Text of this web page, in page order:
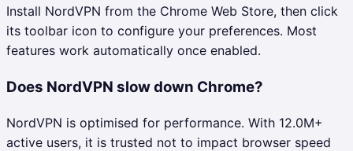
Install NordVPN from the Chrome Web Store, then click
its toolbar icon to configure your preferences. Most
features work automatically once enabled.
Does NordVPN slow down Chrome?
NordVPN is optimised for performance. With 12.0M+
active users, it is trusted not to impact browser speed